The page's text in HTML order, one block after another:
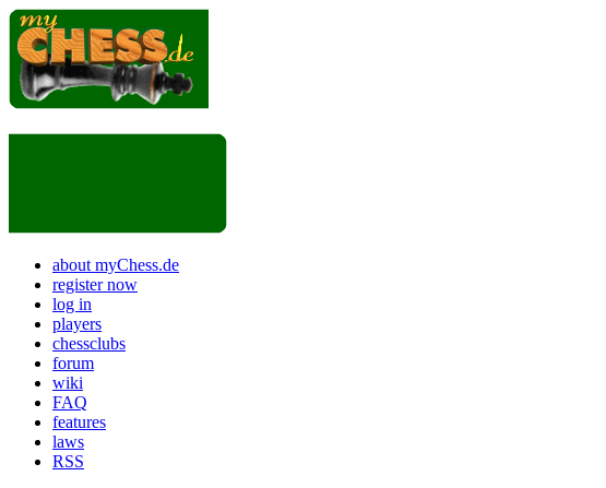
about myChess.de
register now
log in
players
chessclubs
forum
wiki
FAQ
features
laws
RSS